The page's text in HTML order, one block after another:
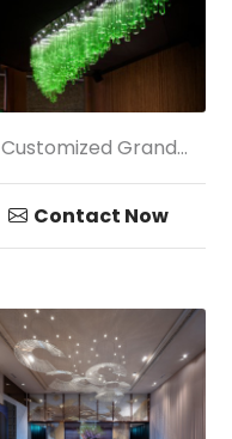
Customized Grand
Chandelier Light
Contact Now